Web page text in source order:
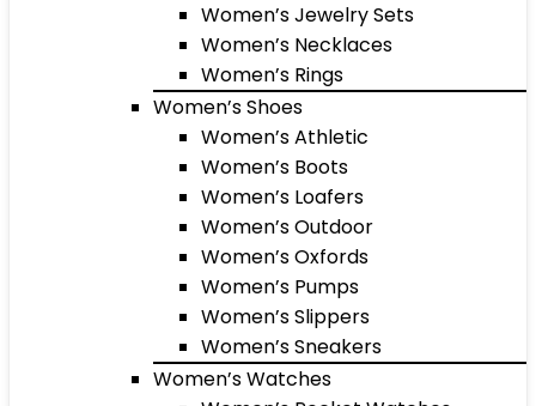
Women’s Jewelry Sets
Women’s Necklaces
Women’s Rings
Women’s Shoes
Women’s Athletic
Women’s Boots
Women’s Loafers
Women’s Outdoor
Women’s Oxfords
Women’s Pumps
Women’s Slippers
Women’s Sneakers
Women’s Watches